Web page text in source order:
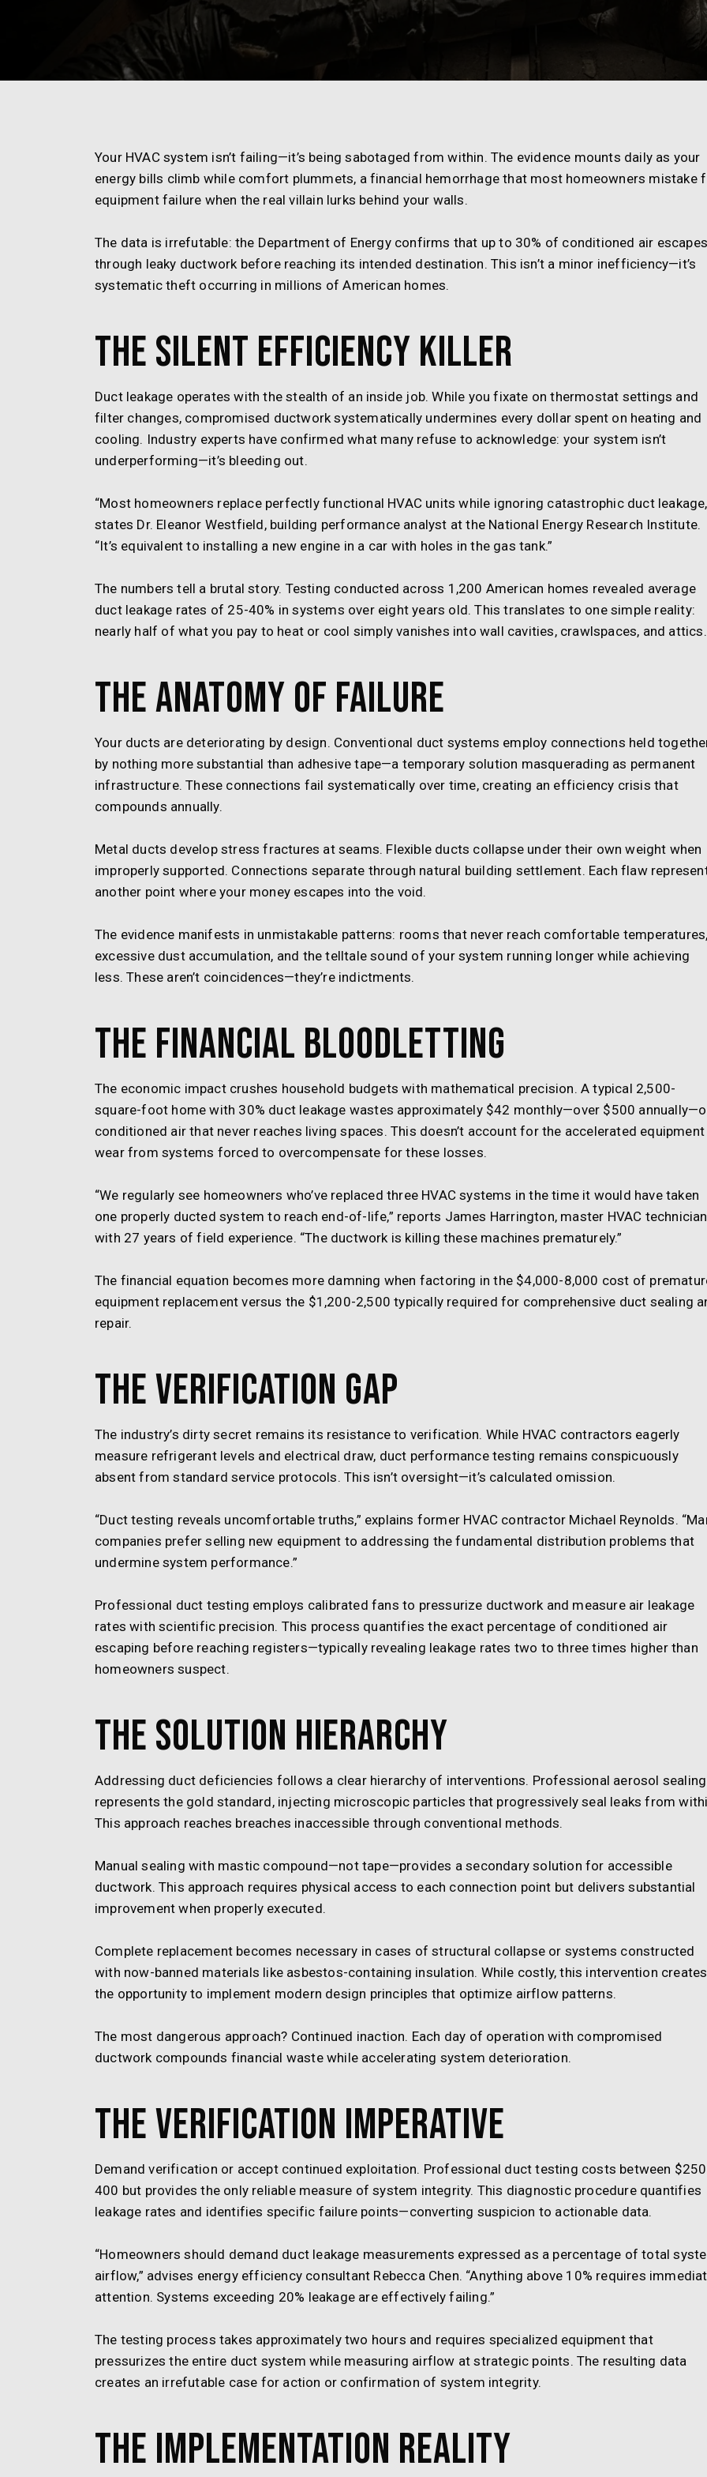
Your HVAC system isn’t failing—it’s being sabotaged from within. The evidence mounts daily as your
energy bills climb while comfort plummets, a financial hemorrhage that most homeowners mistake
equipment failure when the real villain lurks behind your walls.
The data is irrefutable: the Department of Energy confirms that up to 30% of conditioned air
through leaky ductwork before reaching its intended destination. This isn’t a minor inefficiency—it’s
systematic theft occurring in millions of American homes.
The Silent Efficiency Killer
Duct leakage operates with the stealth of an inside job. While you fixate on thermostat settings and
filter changes, compromised ductwork systematically undermines every dollar spent on heating and
cooling. Industry experts have confirmed what many refuse to acknowledge: your system isn’t
underperforming—it’s bleeding out.
“Most homeowners replace perfectly functional HVAC units while ignoring catastrophic duct
states Dr. Eleanor Westfield, building performance analyst at the National Energy Research Institute.
“It’s equivalent to installing a new engine in a car with holes in the gas tank.”
The numbers tell a brutal story. Testing conducted across 1,200 American homes revealed average
duct leakage rates of 25-40% in systems over eight years old. This translates to one simple reality:
nearly half of what you pay to heat or cool simply vanishes into wall cavities, crawlspaces, and attics.
The Anatomy of Failure
Your ducts are deteriorating by design. Conventional duct systems employ connections held
by nothing more substantial than adhesive tape—a temporary solution masquerading as permanent
infrastructure. These connections fail systematically over time, creating an efficiency crisis that
compounds annually.
Metal ducts develop stress fractures at seams. Flexible ducts collapse under their own weight when
improperly supported. Connections separate through natural building settlement. Each flaw
another point where your money escapes into the void.
The evidence manifests in unmistakable patterns: rooms that never reach comfortable
excessive dust accumulation, and the telltale sound of your system running longer while achieving
less. These aren’t coincidences—they’re indictments.
The Financial Bloodletting
The economic impact crushes household budgets with mathematical precision. A typical 2,500-
square-foot home with 30% duct leakage wastes approximately $42 monthly—over $500
conditioned air that never reaches living spaces. This doesn’t account for the accelerated equipment
wear from systems forced to overcompensate for these losses.
“We regularly see homeowners who’ve replaced three HVAC systems in the time it would have taken
one properly ducted system to reach end-of-life,” reports James Harrington, master HVAC technician
with 27 years of field experience. “The ductwork is killing these machines prematurely.”
The financial equation becomes more damning when factoring in the $4,000-8,000 cost of
equipment replacement versus the $1,200-2,500 typically required for comprehensive duct sealing
repair.
The Verification Gap
The industry’s dirty secret remains its resistance to verification. While HVAC contractors eagerly
measure refrigerant levels and electrical draw, duct performance testing remains conspicuously
absent from standard service protocols. This isn’t oversight—it’s calculated omission.
“Duct testing reveals uncomfortable truths,” explains former HVAC contractor Michael Reynolds.
companies prefer selling new equipment to addressing the fundamental distribution problems that
undermine system performance.”
Professional duct testing employs calibrated fans to pressurize ductwork and measure air leakage
rates with scientific precision. This process quantifies the exact percentage of conditioned air
escaping before reaching registers—typically revealing leakage rates two to three times higher than
homeowners suspect.
The Solution Hierarchy
Addressing duct deficiencies follows a clear hierarchy of interventions. Professional aerosol sealing
represents the gold standard, injecting microscopic particles that progressively seal leaks from
This approach reaches breaches inaccessible through conventional methods.
Manual sealing with mastic compound—not tape—provides a secondary solution for accessible
ductwork. This approach requires physical access to each connection point but delivers substantial
improvement when properly executed.
Complete replacement becomes necessary in cases of structural collapse or systems constructed
with now-banned materials like asbestos-containing insulation. While costly, this intervention creates
the opportunity to implement modern design principles that optimize airflow patterns.
The most dangerous approach? Continued inaction. Each day of operation with compromised
ductwork compounds financial waste while accelerating system deterioration.
The Verification Imperative
Demand verification or accept continued exploitation. Professional duct testing costs between
400 but provides the only reliable measure of system integrity. This diagnostic procedure quantifies
leakage rates and identifies specific failure points—converting suspicion to actionable data.
“Homeowners should demand duct leakage measurements expressed as a percentage of total
airflow,” advises energy efficiency consultant Rebecca Chen. “Anything above 10% requires
attention. Systems exceeding 20% leakage are effectively failing.”
The testing process takes approximately two hours and requires specialized equipment that
pressurizes the entire duct system while measuring airflow at strategic points. The resulting data
creates an irrefutable case for action or confirmation of system integrity.
The Implementation Reality